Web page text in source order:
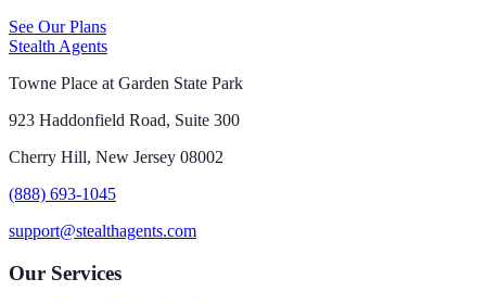
See Our Plans
Stealth Agents
Towne Place at Garden State Park
923 Haddonfield Road, Suite 300
Cherry Hill, New Jersey 08002
(888) 693-1045
support@stealthagents.com
Our Services